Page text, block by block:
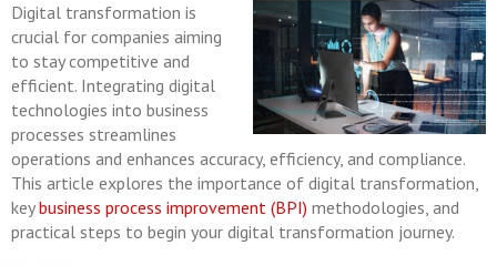
Digital transformation is
crucial for companies aiming
to stay competitive and
efficient. Integrating digital
technologies into business
processes streamlines
operations and enhances accuracy, efficiency, and compliance.
This article explores the importance of digital transformation,
key business process improvement (BPI) methodologies, and
practical steps to begin your digital transformation journey.